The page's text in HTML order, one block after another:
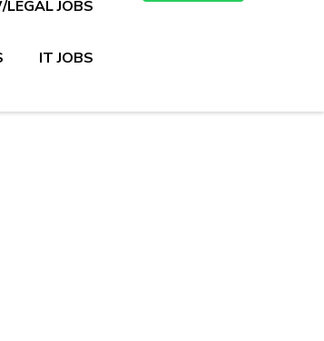
LEGAL JOBS
IT JOBS